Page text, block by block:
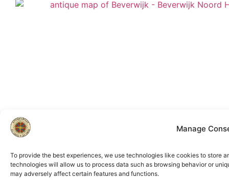
Manage
To provide the best experiences, we use technologies like cookies to store
technologies will allow us to process data such as browsing behavior or
may adversely affect certain features and functions.